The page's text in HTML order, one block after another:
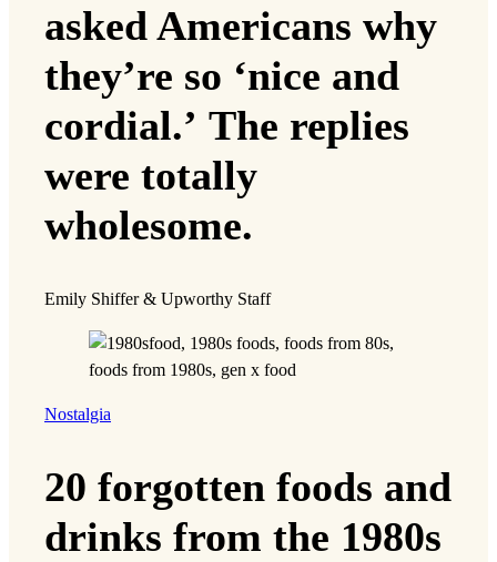
asked Americans why
they’re so ‘nice and
cordial.’ The replies
were totally
wholesome.
Emily Shiffer & Upworthy Staff
Nostalgia
20 forgotten foods and
drinks from the 1980s